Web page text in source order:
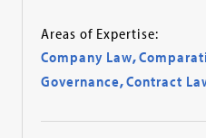
Areas of Expertise:
Company Law,
Governance,Contract